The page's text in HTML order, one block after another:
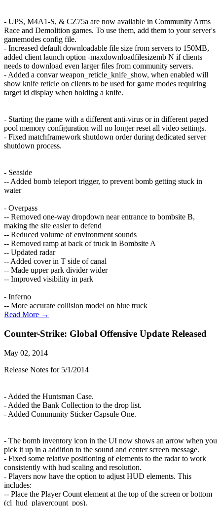
- UPS, M4A1-S, & CZ75a are now available in Community Arms
Race and Demolition games. To use them, add them to your server's
gamemodes config file.
- Increased default downloadable file size from servers to 150MB,
added client launch option -maxdownloadfilesizemb N if clients
needs to download even larger files from community servers.
- Added a convar weapon_reticle_knife_show, when enabled will
show knife reticle on clients to be used for game modes requiring
target id display when holding a knife.
- Starting the game with a different anti-virus or in different paged
pool memory configuration will no longer reset all video settings.
- Fixed matchframework shutdown order during dedicated server
shutdown process.
- Seaside
-- Added bomb teleport trigger, to prevent bomb getting stuck in
water
- Overpass
-- Removed one-way dropdown near entrance to bombsite B,
making the site easier to defend
-- Reduced volume of environment sounds
-- Removed ramp at back of truck in Bombsite A
-- Updated radar
-- Added cover in T side of canal
-- Made upper park divider wider
-- Improved visibility in park
- Inferno
-- More accurate collision model on blue truck
Read More →
Counter-Strike: Global Offensive Update Released
May 02, 2014
Release Notes for 5/1/2014
- Added the Huntsman Case.
- Added the Bank Collection to the drop list.
- Added Community Sticker Capsule One.
- The bomb inventory icon in the UI now shows an arrow when you
pick it up in a addition to the sound and center screen message.
- Fixed some relative positioning of elements to the radar to work
consistently with hud scaling and resolution.
- Players now have the option to adjust HUD elements. This
includes:
-- Place the Player Count element at the top of the screen or bottom
(cl_hud_playercount_pos).